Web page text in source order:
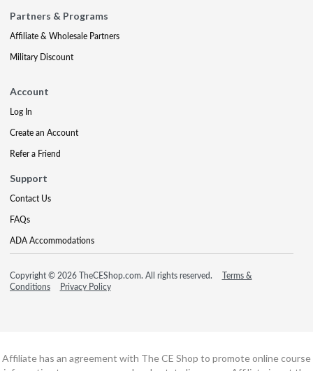
Partners & Programs
Affiliate & Wholesale Partners
Military Discount
Account
Log In
Create an Account
Refer a Friend
Support
Contact Us
FAQs
ADA Accommodations
Copyright © 2026 TheCEShop.com. All rights reserved.
Terms &
Conditions
Privacy Policy
Affiliate has an agreement with The CE Shop to promote online course